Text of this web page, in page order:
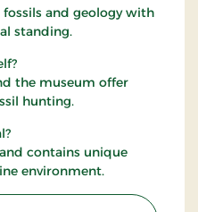
and geology with
standing.
the museum offer
hunting.
contains unique
environment.